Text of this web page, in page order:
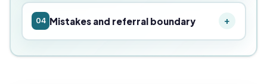
04 Mistakes and referral boundary